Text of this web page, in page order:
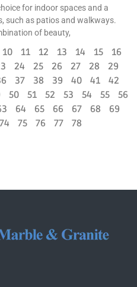
for indoor spaces and a
such as patios and walkways.
of beauty,
10 11 12 13 14 15
16
24 25 26 27 28
29
37 38 39 40 41
42
50 51 52 53 54 55
56
64 65 66 67 68
69
74 75 76 77 78